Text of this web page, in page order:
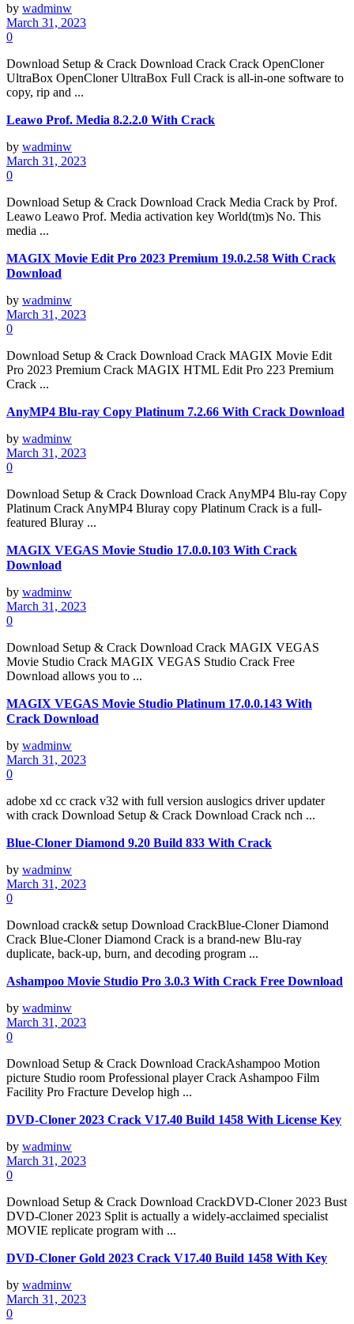
by wadminw
March 31, 2023
0
Download Setup & Crack Download Crack Crack OpenCloner
UltraBox OpenCloner UltraBox Full Crack is all-in-one software to
copy, rip and ...
Leawo Prof. Media 8.2.2.0 With Crack
by wadminw
March 31, 2023
0
Download Setup & Crack Download Crack Media Crack by Prof.
Leawo Leawo Prof. Media activation key World(tm)s No. This
media ...
MAGIX Movie Edit Pro 2023 Premium 19.0.2.58 With Crack
Download
by wadminw
March 31, 2023
0
Download Setup & Crack Download Crack MAGIX Movie Edit
Pro 2023 Premium Crack MAGIX HTML Edit Pro 223 Premium
Crack ...
AnyMP4 Blu-ray Copy Platinum 7.2.66 With Crack Download
by wadminw
March 31, 2023
0
Download Setup & Crack Download Crack AnyMP4 Blu-ray Copy
Platinum Crack AnyMP4 Bluray copy Platinum Crack is a full-
featured Bluray ...
MAGIX VEGAS Movie Studio 17.0.0.103 With Crack
Download
by wadminw
March 31, 2023
0
Download Setup & Crack Download Crack MAGIX VEGAS
Movie Studio Crack MAGIX VEGAS Studio Crack Free
Download allows you to ...
MAGIX VEGAS Movie Studio Platinum 17.0.0.143 With
Crack Download
by wadminw
March 31, 2023
0
adobe xd cc crack v32 with full version auslogics driver updater
with crack Download Setup & Crack Download Crack nch ...
Blue-Cloner Diamond 9.20 Build 833 With Crack
by wadminw
March 31, 2023
0
Download crack& setup Download CrackBlue-Cloner Diamond
Crack Blue-Cloner Diamond Crack is a brand-new Blu-ray
duplicate, back-up, burn, and decoding program ...
Ashampoo Movie Studio Pro 3.0.3 With Crack Free Download
by wadminw
March 31, 2023
0
Download Setup & Crack Download CrackAshampoo Motion
picture Studio room Professional player Crack Ashampoo Film
Facility Pro Fracture Develop high ...
DVD-Cloner 2023 Crack V17.40 Build 1458 With License Key
by wadminw
March 31, 2023
0
Download Setup & Crack Download CrackDVD-Cloner 2023 Bust
DVD-Cloner 2023 Split is actually a widely-acclaimed specialist
MOVIE replicate program with ...
DVD-Cloner Gold 2023 Crack V17.40 Build 1458 With Key
by wadminw
March 31, 2023
0